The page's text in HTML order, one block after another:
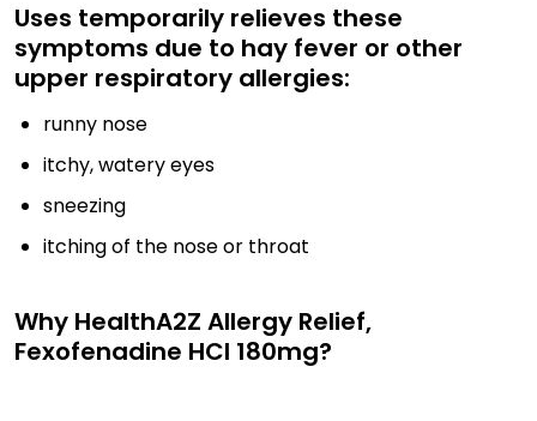
Uses temporarily relieves these
symptoms due to hay fever or other
upper respiratory allergies:
runny nose
itchy, watery eyes
sneezing
itching of the nose or throat
Why HealthA2Z Allergy Relief,
Fexofenadine HCl 180mg?